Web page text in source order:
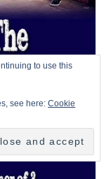
to use this
see here:Cookie